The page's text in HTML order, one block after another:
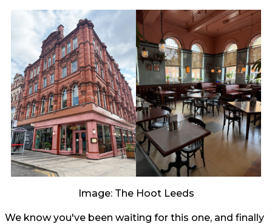
Image: The Hoot Leeds
We know you've been waiting for this one, and finally